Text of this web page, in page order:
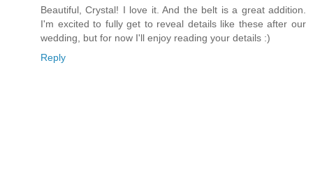
Beautiful, Crystal! I love it. And the belt is a great addition.
I'm excited to fully get to reveal details like these after our
wedding, but for now I'll enjoy reading your details :)
Reply